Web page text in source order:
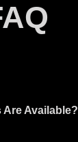
Available?